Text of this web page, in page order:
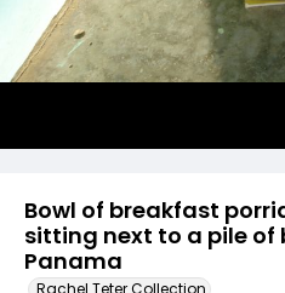
Bowl of breakfast
sitting next to a pile of
Panama
Rachel Teter Collection